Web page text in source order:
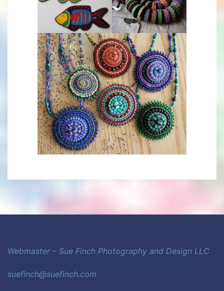
Webmaster – Sue Finch Photography and Design LLC
suefinch@suefinch.com